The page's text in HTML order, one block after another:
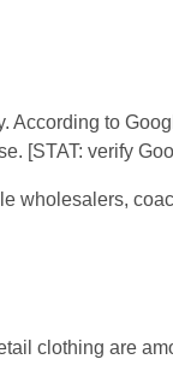
According to
[STAT: verify
wholesalers,
clothing are